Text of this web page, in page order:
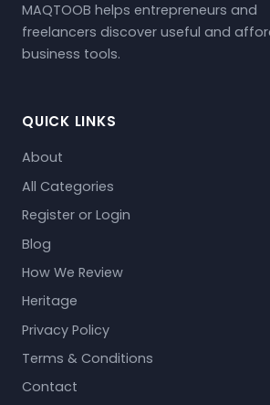
MAQTOOB helps entrepreneurs and
freelancers discover useful and
business tools.
QUICK LINKS
About
All Categories
Register or Login
Blog
How We Review
Heritage
Privacy Policy
Terms & Conditions
Contact